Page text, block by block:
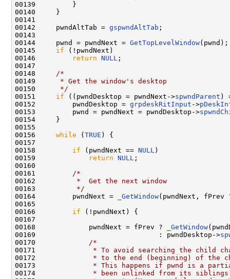
00139         }
00140     }
00141
00142     pwndAltTab = gspwndAltTab ;
00143
00144     pwnd = pwndNext = GetTopLevelWindow(pwnd);
00145 if (!pwndNext)
00146
return NULL ;
00147
00148
/*
00149
     * Get the window's desktop
00150
     */
00151 if ((pwndDesktop = pwndNext->spwndParent )
00152         pwndDesktop = grpdeskRitInput ->
00153         pwnd = pwndNext = pwndDesktop->
00154     }
00155
00156 while ( TRUE ) {
00157
00158 if (pwndNext == NULL )
00159
return NULL ;
00160
00161
/*
00162
         *  Get the next window
00163
         */
00164         pwndNext =
_GetWindow(pwndNext, fPrev ?
00165
00166 if (!pwndNext) {
00167
00168             pwndNext = fPrev ?
_GetWindow
00169                              : pwndDesktop->
00170
/*
00171
* To avoid searching the child
00172
* to the end (beginning) of the
00173
* This happens if pwnd is a
00174
* been unlinked from its